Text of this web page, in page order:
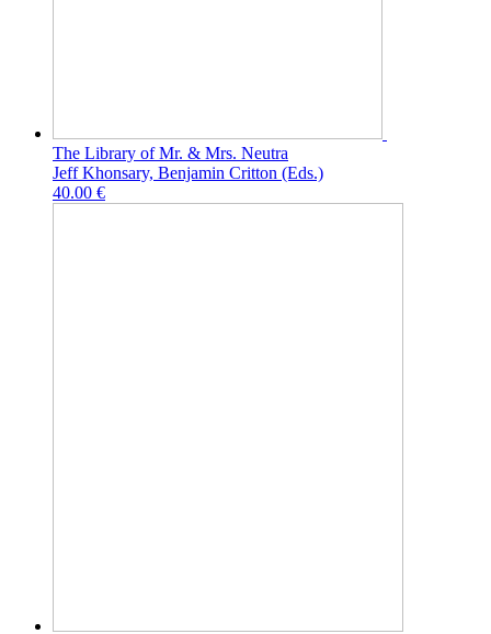
The Library of Mr. & Mrs. Neutra
Jeff Khonsary, Benjamin Critton (Eds.)
40.00 €